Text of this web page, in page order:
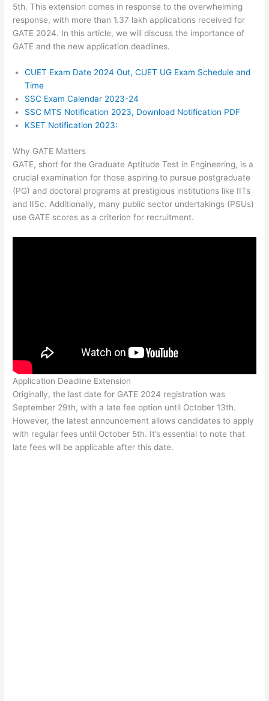
5th. This extension comes in response to the overwhelming
response, with more than 1.37 lakh applications received for
GATE 2024. In this article, we will discuss the importance of
GATE and the new application deadlines.
CUET Exam Date 2024 Out, CUET UG Exam Schedule and
Time
SSC Exam Calendar 2023-24
SSC MTS Notification 2023, Download Notification PDF
KSET Notification 2023:
Why GATE Matters
GATE, short for the Graduate Aptitude Test in Engineering, is a
crucial examination for those aspiring to pursue postgraduate
(PG) and doctoral programs at prestigious institutions like IITs
and IISc. Additionally, many public sector undertakings (PSUs)
use GATE scores as a criterion for recruitment.
Application Deadline Extension
Originally, the last date for GATE 2024 registration was
September 29th, with a late fee option until October 13th.
However, the latest announcement allows candidates to apply
with regular fees until October 5th. It’s essential to note that
late fees will be applicable after this date.